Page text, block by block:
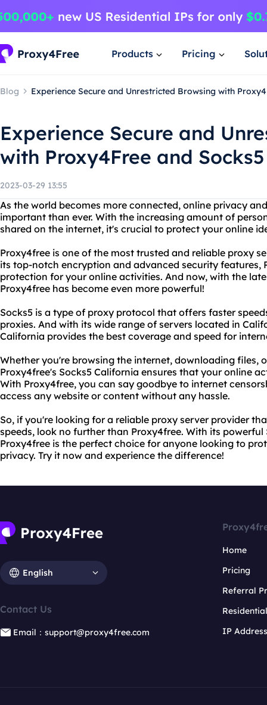
Products Pricing
Blog Experience Secure and Unrestricted Browsing with
Experience Secure and
with Proxy4Free and
2023-03-29 13:55
As the world becomes more connected, online privacy
important than ever. With the increasing amount of
shared on the internet, it's crucial to protect your online
Proxy4free is one of the most trusted and reliable proxy
its top-notch encryption and advanced security features,
protection for your online activities. And now, with the
Proxy4free has become even more powerful!
Socks5 is a type of proxy protocol that offers faster
proxies. And with its wide range of servers located in
California provides the best coverage and speed for
Whether you're browsing the internet, downloading files,
Proxy4free's Socks5 California ensures that your online
With Proxy4free, you can say goodbye to internet
access any website or content without any hassle.
So, if you're looking for a reliable proxy server provider
speeds, look no further than Proxy4free. With its
Proxy4free is the perfect choice for anyone looking to
privacy. Try it now and experience the difference!
English
Contact Us
Email：support@proxy4free.com
Home
Pricing
Referral
IP